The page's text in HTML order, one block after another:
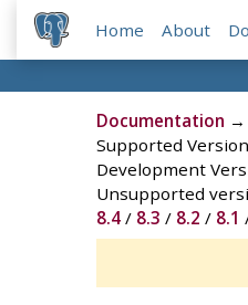
Home About
Documentation →
Supported
Development
Unsupported
8.4/ 8.3 / 8.2 / 8.1